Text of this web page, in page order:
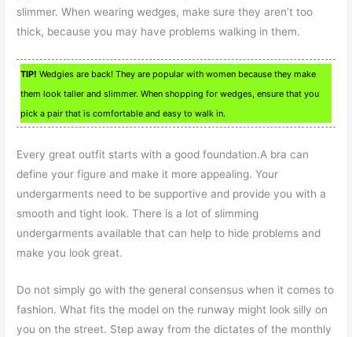
slimmer. When wearing wedges, make sure they aren’t too
thick, because you may have problems walking in them.
TIP! Wedgies are back! They are popular with women because they make
them look taller and slimmer. When shopping for wedges, ensure that you
pick a pair that is comfortable and easy to walk in.
Every great outfit starts with a good foundation.A bra can
define your figure and make it more appealing. Your
undergarments need to be supportive and provide you with a
smooth and tight look. There is a lot of slimming
undergarments available that can help to hide problems and
make you look great.
Do not simply go with the general consensus when it comes to
fashion. What fits the model on the runway might look silly on
you on the street. Step away from the dictates of the monthly